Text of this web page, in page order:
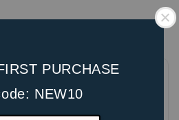
PURCHASE
NEW10